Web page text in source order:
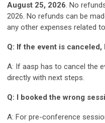
August 25, 2026. No
2026. No refunds can be
any other expenses related
Q: If the event is
A: If aasp has to cancel the
directly with next steps.
Q: I booked the wrong
A: For pre-conference